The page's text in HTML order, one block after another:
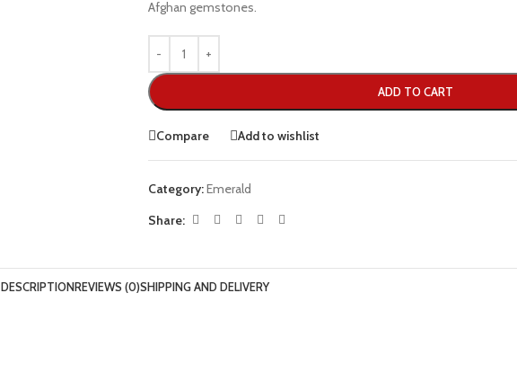
Afghan gemstones.
ADD TO CART
Compare Add to wishlist
Category:Emerald
Share:
DESCRIPTIONREVIEWS (0)SHIPPING AND DELIVERY